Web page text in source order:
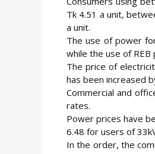
Tk 4.51 a unit,
a unit.
The use of power
while the use of
The price of
has been increased
Commercial and
rates.
Power prices have
6.48 for users of
In the order, the